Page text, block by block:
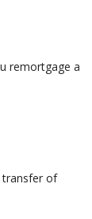
remortgage a
transfer of